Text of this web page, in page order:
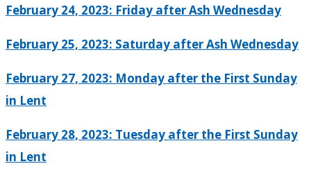
February 24, 2023: Friday after Ash Wednesday
February 25, 2023: Saturday after Ash Wednesday
February 27, 2023: Monday after the First Sunday
in Lent
February 28, 2023: Tuesday after the First Sunday
in Lent